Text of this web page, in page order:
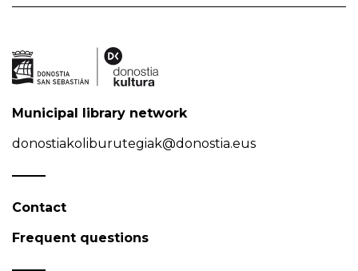
Municipal library network
donostiakoliburutegiak@donostia.eus
Contact
Frequent questions